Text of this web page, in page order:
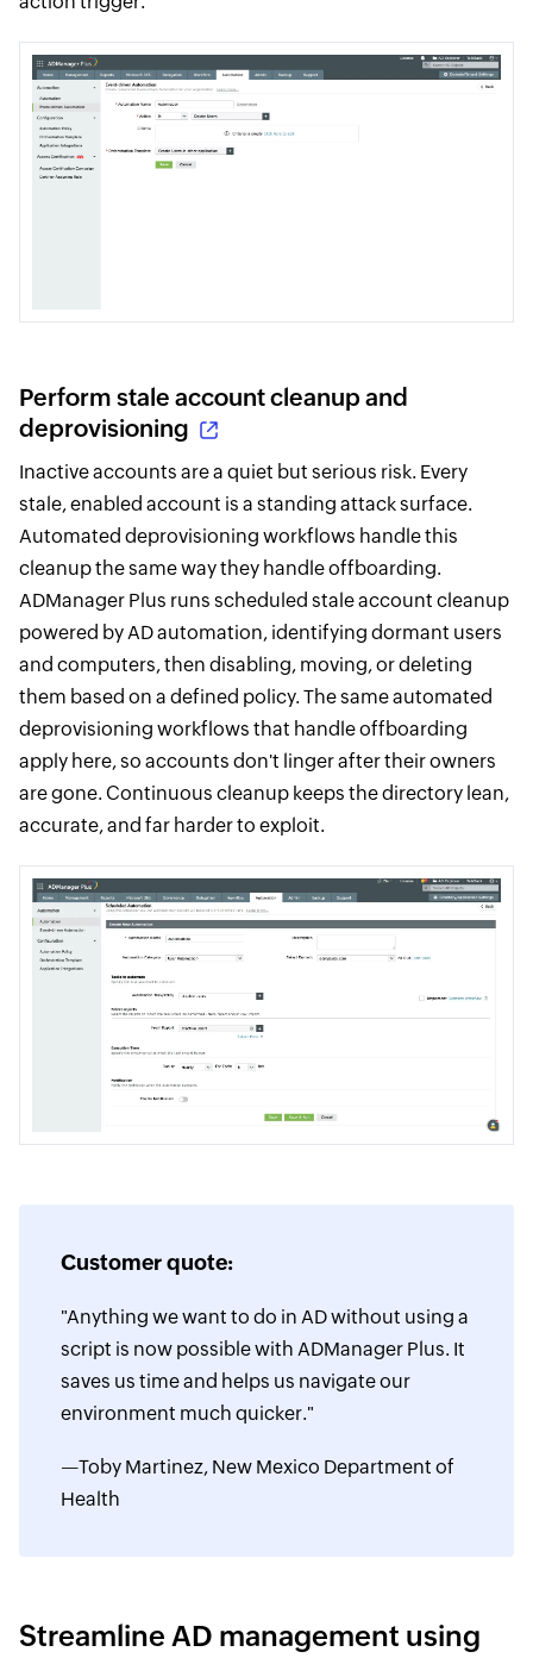
Perform stale account cleanup and
deprovisioning
Inactive accounts are a quiet but serious risk. Every
stale, enabled account is a standing attack surface.
Automated deprovisioning workflows handle this
cleanup the same way they handle offboarding.
ADManager Plus runs scheduled stale account cleanup
powered by AD automation, identifying dormant users
and computers, then disabling, moving, or deleting
them based on a defined policy. The same automated
deprovisioning workflows that handle offboarding
apply here, so accounts don't linger after their owners
are gone. Continuous cleanup keeps the directory lean,
accurate, and far harder to exploit.
Customer quote:
"Anything we want to do in AD without using a
script is now possible with ADManager Plus. It
saves us time and helps us navigate our
environment much quicker."
—Toby Martinez, New Mexico Department of
Health
Streamline AD management using